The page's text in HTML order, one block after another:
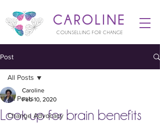
CAROLINE
COUNSELLING FOR CHANGE
Post
All Posts
Change Advocacy
All Posts
Look up for brain benefits
Caroline
Feb 10, 2020